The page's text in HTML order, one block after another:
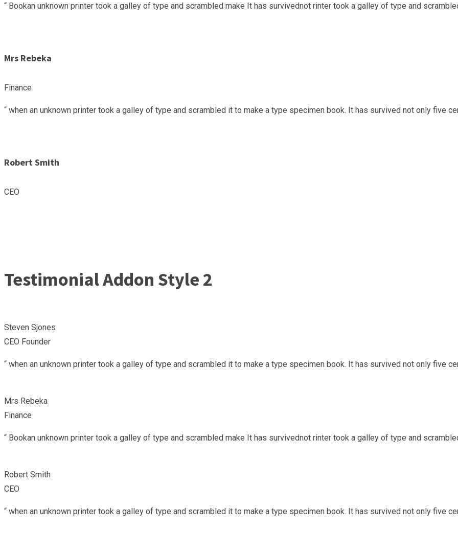
“ Bookan unknown printer took a galley of type and scrambled make It has survivednot rinter took a galley of type and
Mrs Rebeka
Finance
“ when an unknown printer took a galley of type and scrambled it to make a type specimen book. It has survived not only five
Robert Smith
CEO
Testimonial Addon Style 2
Steven Sjones
CEO Founder
“ when an unknown printer took a galley of type and scrambled it to make a type specimen book. It has survived not only five
Mrs Rebeka
Finance
“ Bookan unknown printer took a galley of type and scrambled make It has survivednot rinter took a galley of type and
Robert Smith
CEO
“ when an unknown printer took a galley of type and scrambled it to make a type specimen book. It has survived not only five